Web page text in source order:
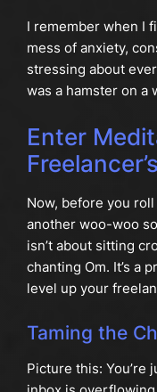
I remember when I
mess of anxiety,
stressing about
was a hamster on a
Enter
Now, before you
another woo-woo
isn’t about sitting
chanting Om. It’s a
level up your
Taming the
Picture this: